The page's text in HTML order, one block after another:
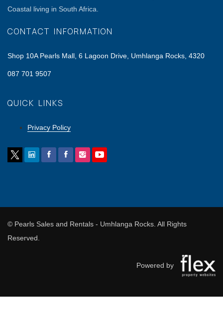
Coastal living in South Africa.
CONTACT INFORMATION
Shop 10A Pearls Mall, 6 Lagoon Drive, Umhlanga Rocks, 4320
087 701 9507
QUICK LINKS
Privacy Policy
© Pearls Sales and Rentals - Umhlanga Rocks. All Rights
Reserved.
Powered by